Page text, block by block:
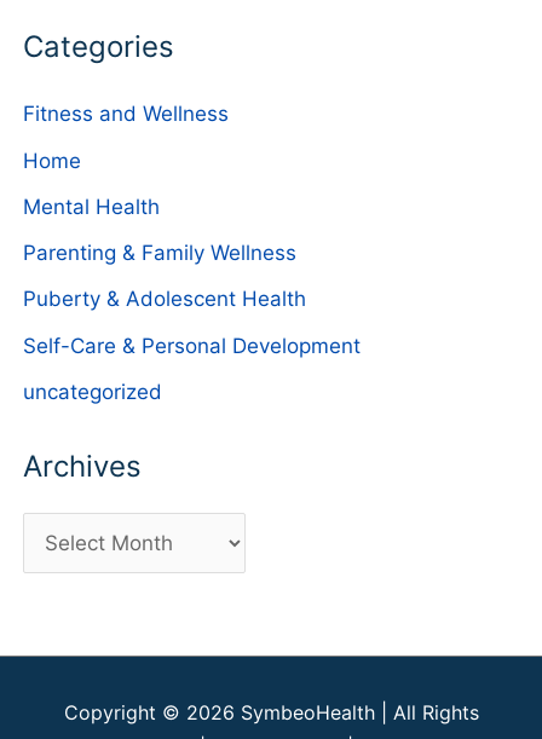
Categories
Fitness and Wellness
Home
Mental Health
Parenting & Family Wellness
Puberty & Adolescent Health
Self-Care & Personal Development
uncategorized
Archives
r
h
Copyright © 2026 SymbeoHealth| All Rights